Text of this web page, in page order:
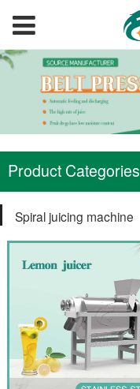
Product Categories
Spiral juicing machine